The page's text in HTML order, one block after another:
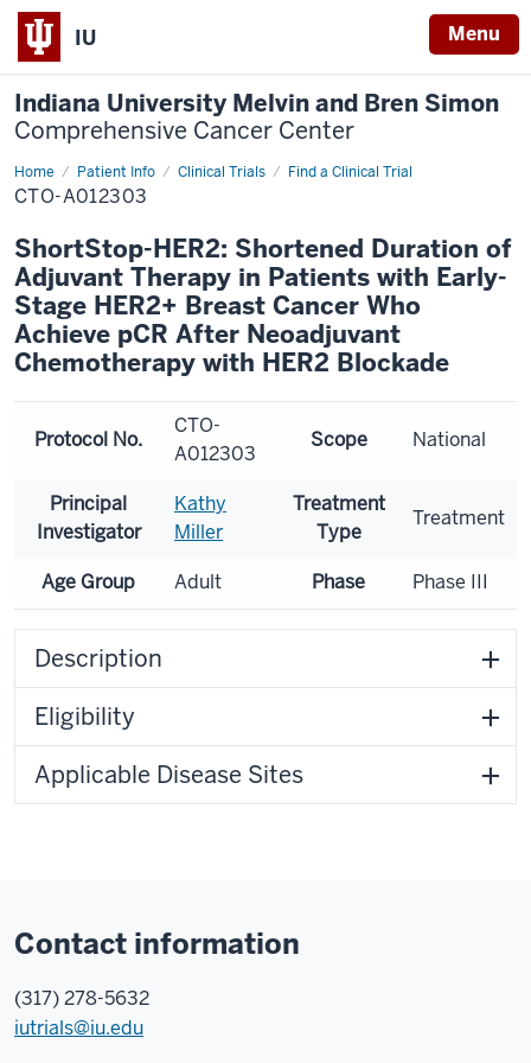
IU Menu
Indiana University Melvin and Bren Simon
Comprehensive Cancer Center
Home Patient Info Clinical Trials Find a Clinical Trial
CTO-A012303
ShortStop-HER2: Shortened Duration of
Adjuvant Therapy in Patients with Early-
Stage HER2+ Breast Cancer Who
Achieve pCR After Neoadjuvant
Chemotherapy with HER2 Blockade
Protocol No.
CTO-
A012303
Scope National
Principal
Investigator
Kathy
Miller
Treatment
Type
Treatment
Age Group Adult Phase Phase III
Description
Eligibility
Applicable Disease Sites
Contact information
(317) 278-5632
iutrials@iu.edu